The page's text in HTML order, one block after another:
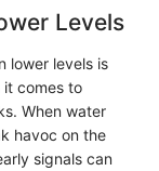
Levels
lower levels is
it comes to
When water
havoc on the
signals can